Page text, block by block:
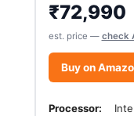
₹72,990
est. price — check
Buy on
Processor: